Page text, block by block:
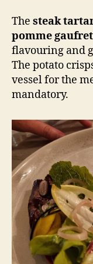
The steak
pomme
flavouring and
The potato
vessel for the
mandatory.